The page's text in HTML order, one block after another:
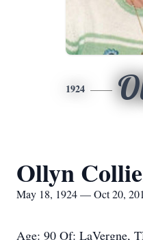
1924
Ollyn
May 18, 1924 — Oct 20,
Age: 90 Of: LaVergne,